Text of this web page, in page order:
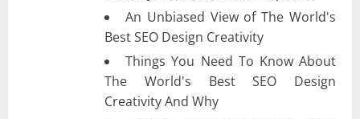
An Unbiased View of The World's
Best SEO Design Creativity
Things You Need To Know About
The World's Best SEO Design
Creativity And Why